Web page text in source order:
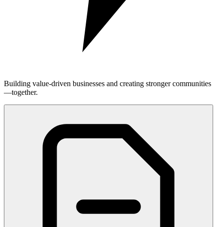
Building value-driven businesses and creating stronger communities
—together.